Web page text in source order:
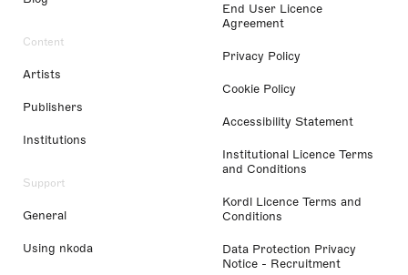
Content
Artists
Publishers
Institutions
Support
General
Using nkoda
End User Licence
Agreement
Privacy Policy
Cookie Policy
Accessibility Statement
Institutional Licence Terms
and Conditions
Kordl Licence Terms and
Conditions
Data Protection Privacy
Notice - Recruitment